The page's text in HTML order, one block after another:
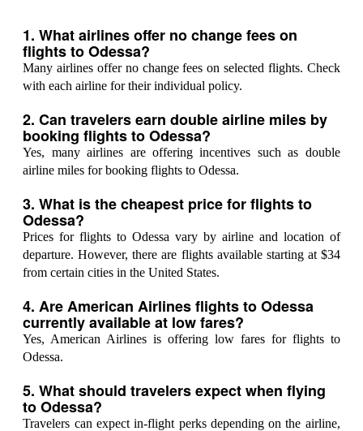
1. What airlines offer no change fees on
flights to Odessa?
Many airlines offer no change fees on selected flights. Check
with each airline for their individual policy.
2. Can travelers earn double airline miles by
booking flights to Odessa?
Yes, many airlines are offering incentives such as double
airline miles for booking flights to Odessa.
3. What is the cheapest price for flights to
Odessa?
Prices for flights to Odessa vary by airline and location of
departure. However, there are flights available starting at $34
from certain cities in the United States.
4. Are American Airlines flights to Odessa
currently available at low fares?
Yes, American Airlines is offering low fares for flights to
Odessa.
5. What should travelers expect when flying
to Odessa?
Travelers can expect in-flight perks depending on the airline,